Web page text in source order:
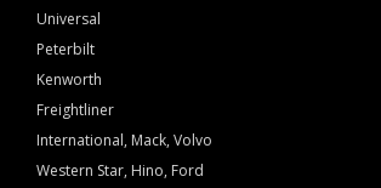
Universal
Peterbilt
Kenworth
Freightliner
International, Mack, Volvo
Western Star, Hino, Ford